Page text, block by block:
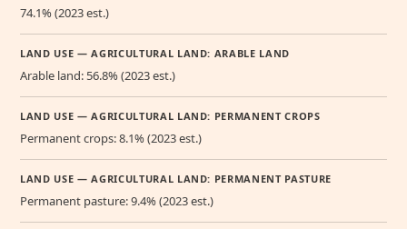
74.1% (2023 est.)
LAND USE — AGRICULTURAL LAND: ARABLE LAND
Arable land: 56.8% (2023 est.)
LAND USE — AGRICULTURAL LAND: PERMANENT CROPS
Permanent crops: 8.1% (2023 est.)
LAND USE — AGRICULTURAL LAND: PERMANENT PASTURE
Permanent pasture: 9.4% (2023 est.)